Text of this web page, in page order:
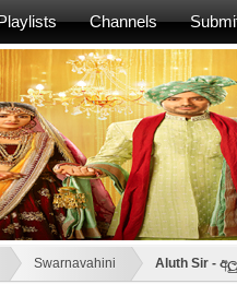
Channels
Swarnavahini Aluth Sir -